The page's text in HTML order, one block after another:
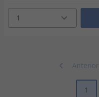
1
Anterior
1